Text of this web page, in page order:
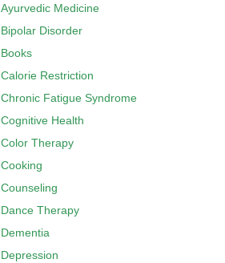
Ayurvedic Medicine
Bipolar Disorder
Books
Calorie Restriction
Chronic Fatigue Syndrome
Cognitive Health
Color Therapy
Cooking
Counseling
Dance Therapy
Dementia
Depression